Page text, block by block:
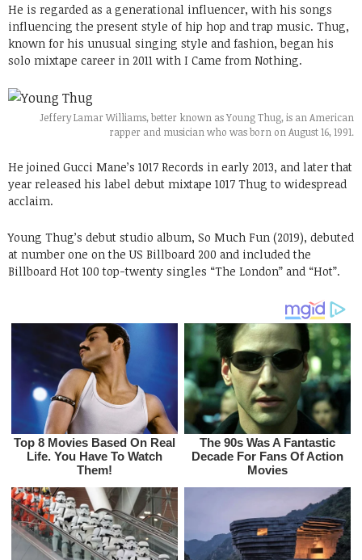
He is regarded as a generational influencer, with his songs
influencing the present style of hip hop and trap music. Thug,
known for his unusual singing style and fashion, began his
solo mixtape career in 2011 with I Came from Nothing.
Jeffery Lamar Williams, better known as Young Thug, is an American
rapper and musician who was born on August 16, 1991.
He joined Gucci Mane’s 1017 Records in early 2013, and later that
year released his label debut mixtape 1017 Thug to widespread
acclaim.
Young Thug’s debut studio album, So Much Fun (2019), debuted
at number one on the US Billboard 200 and included the
Billboard Hot 100 top-twenty singles “The London” and “Hot”.